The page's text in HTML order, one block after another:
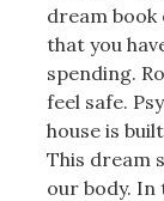
dream book
that you
spending.
feel safe.
house is
This dream
our body. In